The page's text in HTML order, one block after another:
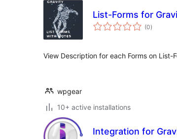
List-Forms for
(0total
ratings
)
View Description for each Forms on List-
wpgear
10+ active installations
Integration for